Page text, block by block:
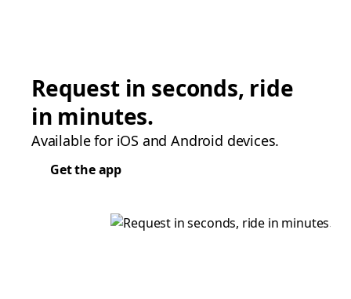
Request in seconds, ride
in minutes.
Available for iOS and Android devices.
Get the app